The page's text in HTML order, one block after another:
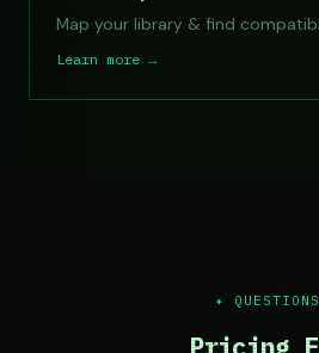
Map your library & find
Learn more →
✦ QUESTIONS